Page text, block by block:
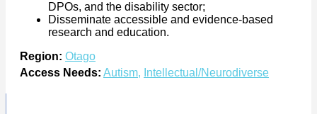
DPOs, and the disability sector;
Disseminate accessible and evidence-based
research and education.
Region: Otago
Access Needs: Autism, Intellectual/Neurodiverse